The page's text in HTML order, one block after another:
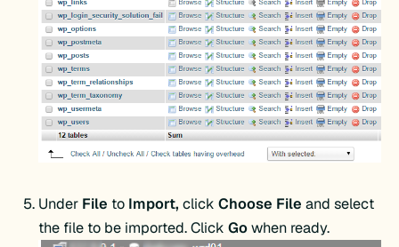
Under File to Import, click Choose File and select
the file to be imported. Click Gowhen ready.